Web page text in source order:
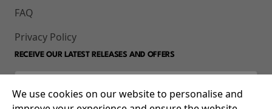
FAQ
Privacy Policy
RECEIVE OUR LATEST RELEASES AND OFFERS
We use cookies on our website to personalise and